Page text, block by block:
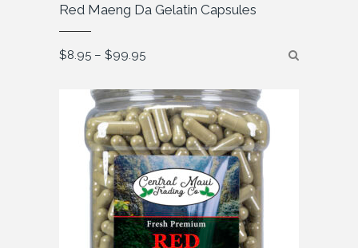
Red Maeng Da Gelatin Capsules
$8.95 – $99.95Price
range:
through
$99.95